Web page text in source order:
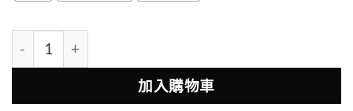
THE Chef’s Brew 廚師佳釀 30ml 小煙油 多層果香配方 數
加入購物車